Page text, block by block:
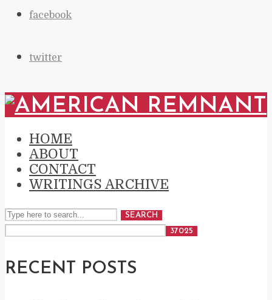
facebook
twitter
HOME
ABOUT
CONTACT
WRITINGS ARCHIVE
SEARCH
RECENT POSTS